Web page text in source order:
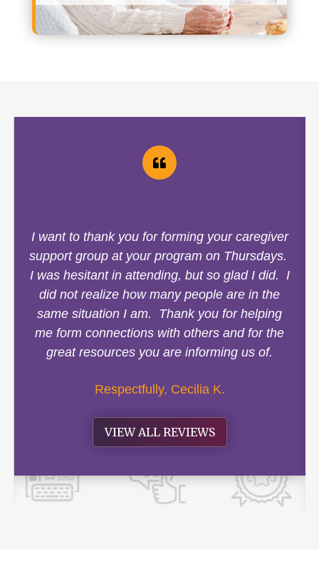
I want to thank you for forming your caregiver
support group at your program on Thursdays.
I was hesitant in attending, but so glad I did. I
did not realize how many people are in the
same situation I am. Thank you for helping
me form connections with others and for the
great resources you are informing us of.
Respectfully, Cecilia K.
VIEW ALL REVIEWS